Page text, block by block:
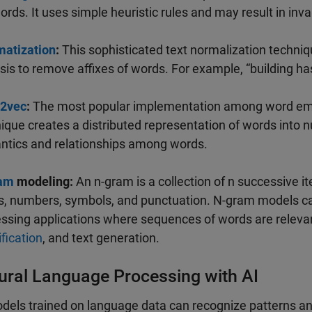
It uses simple heuristic rules and may result in
: This sophisticated text normalization
to remove affixes of words. For example, “building
: The most popular implementation among word
creates a distributed representation of words into
and relationships among words.
modeling: An n-gram is a collection of n successive
numbers, symbols, and punctuation. N-gram models
applications where sequences of words are
, and text generation.
Language Processing with AI
trained on language data can recognize patterns